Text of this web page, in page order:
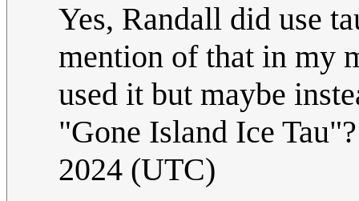
Yes, Randall did use
mention of that in my
used it but maybe
"Gone Island Ice
2024 (UTC)